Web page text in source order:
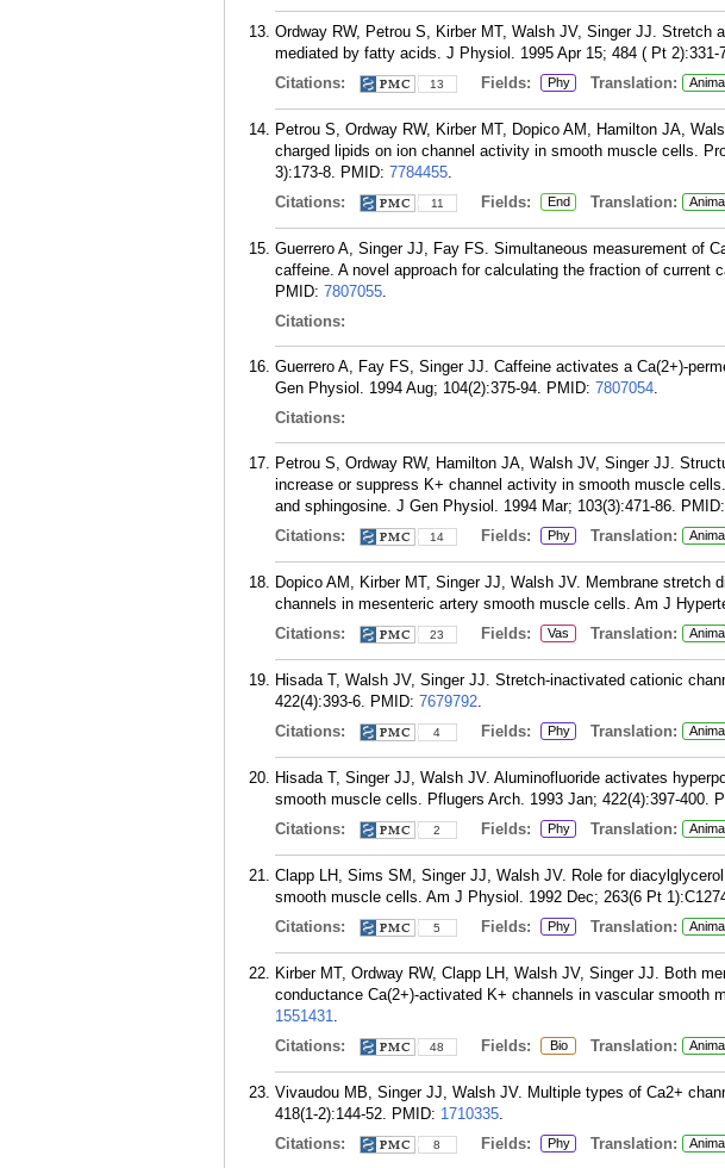
Ordway RW, Petrou S, Kirber MT, Walsh JV, Singer JJ.
mediated by fatty acids. J Physiol. 1995 Apr 15; 484 ( Pt 2):331-
Citations:
13 Fields: Phy Translation:
Petrou S, Ordway RW, Kirber MT, Dopico AM, Hamilton JA,
charged lipids on ion channel activity in smooth muscle cells.
3):173-8. PMID: 7784455.
Citations:
11 Fields: End Translation:
Guerrero A, Singer JJ, Fay FS. Simultaneous measurement of
caffeine. A novel approach for calculating the fraction of current
PMID: 7807055.
Citations:
Guerrero A, Fay FS, Singer JJ. Caffeine activates a Ca(2+)-
Gen Physiol. 1994 Aug; 104(2):375-94. PMID: 7807054.
Citations:
Petrou S, Ordway RW, Hamilton JA, Walsh JV, Singer JJ.
increase or suppress K+ channel activity in smooth muscle
and sphingosine. J Gen Physiol. 1994 Mar; 103(3):471-86. PMID:
Citations:
14 Fields: Phy Translation:
Dopico AM, Kirber MT, Singer JJ, Walsh JV. Membrane stretch
channels in mesenteric artery smooth muscle cells. Am J
Citations:
23 Fields: Vas Translation:
Hisada T, Walsh JV, Singer JJ. Stretch-inactivated cationic
422(4):393-6. PMID: 7679792.
Citations:
4 Fields: Phy Translation:
Hisada T, Singer JJ, Walsh JV. Aluminofluoride activates
smooth muscle cells. Pflugers Arch. 1993 Jan; 422(4):397-400.
Citations:
2 Fields: Phy Translation:
Clapp LH, Sims SM, Singer JJ, Walsh JV. Role for
smooth muscle cells. Am J Physiol. 1992 Dec; 263(6 Pt
Citations:
5 Fields: Phy Translation:
Kirber MT, Ordway RW, Clapp LH, Walsh JV, Singer JJ. Both
conductance Ca(2+)-activated K+ channels in vascular smooth
1551431.
Citations:
48 Fields: Bio Translation:
Vivaudou MB, Singer JJ, Walsh JV. Multiple types of Ca2+
418(1-2):144-52. PMID: 1710335.
Citations:
8 Fields: Phy Translation: